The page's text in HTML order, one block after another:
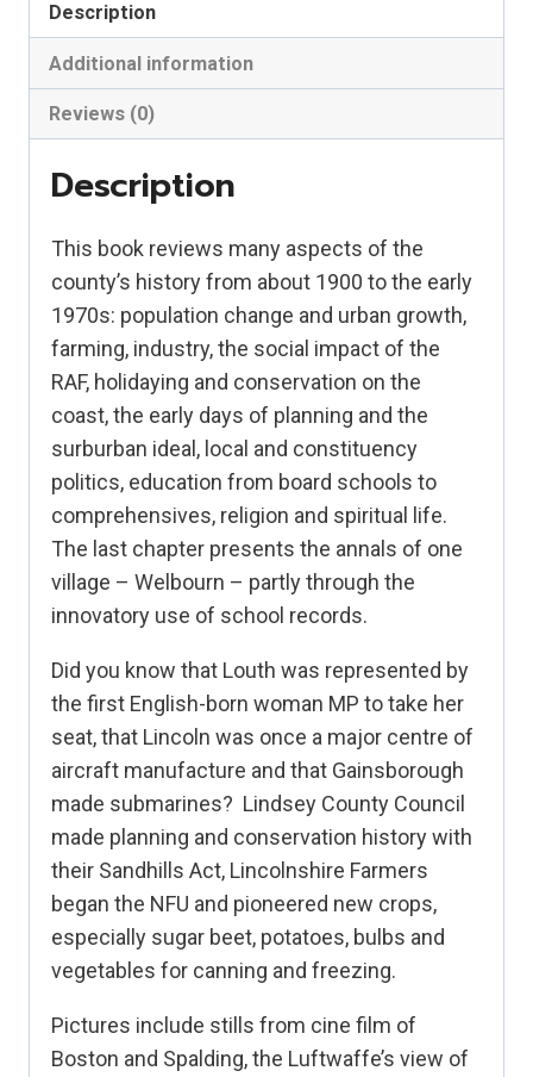
Description
Additional information
Reviews (0)
Description
This book reviews many aspects of the
county’s history from about 1900 to the early
1970s: population change and urban growth,
farming, industry, the social impact of the
RAF, holidaying and conservation on the
coast, the early days of planning and the
surburban ideal, local and constituency
politics, education from board schools to
comprehensives, religion and spiritual life.
The last chapter presents the annals of one
village – Welbourn – partly through the
innovatory use of school records.
Did you know that Louth was represented by
the first English-born woman MP to take her
seat, that Lincoln was once a major centre of
aircraft manufacture and that Gainsborough
made submarines? Lindsey County Council
made planning and conservation history with
their Sandhills Act, Lincolnshire Farmers
began the NFU and pioneered new crops,
especially sugar beet, potatoes, bulbs and
vegetables for canning and freezing.
Pictures include stills from cine film of
Boston and Spalding, the Luftwaffe’s view of